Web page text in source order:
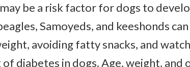
be a risk factor for dogs to
Samoyeds, and keeshonds
avoiding fatty snacks, and
diabetes in dogs. Age, weight,